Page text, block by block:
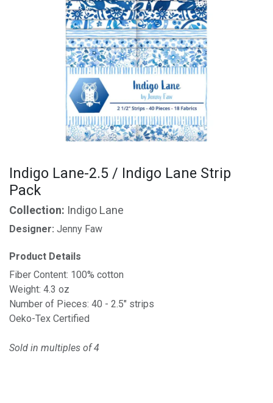
Indigo Lane-2.5 / Indigo Lane Strip
Pack
Collection: Indigo Lane
Designer: Jenny Faw
Product Details
Fiber Content: 100% cotton
Weight: 4.3 oz
Number of Pieces: 40 - 2.5" strips
Oeko-Tex Certified
Sold in multiples of 4